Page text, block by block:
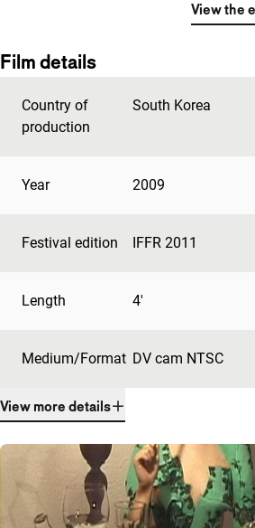
View the
Film details
Country of
production
South Korea
Year 2009
Festival edition IFFR 2011
Length 4'
Medium/Format DV cam NTSC
View more details